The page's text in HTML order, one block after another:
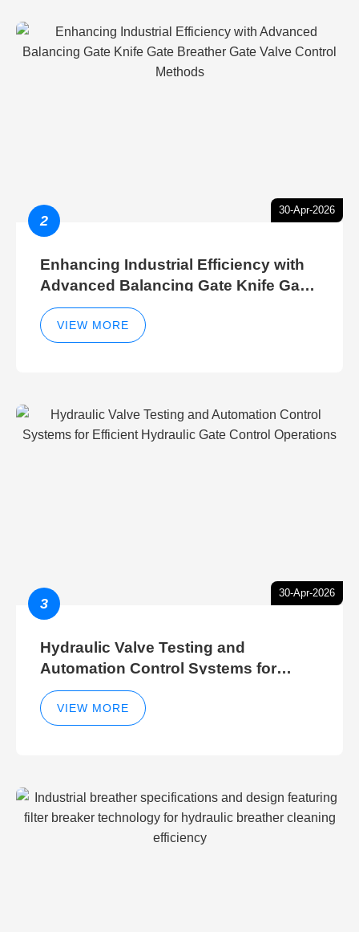
30-Apr-2026
2
Enhancing Industrial Efficiency with
Advanced Balancing Gate Knife Gate
Breather Gate Valve Control Methods
VIEW MORE
30-Apr-2026
3
Hydraulic Valve Testing and
Automation Control Systems for
Efficient Hydraulic Gate Control
Operations
VIEW MORE